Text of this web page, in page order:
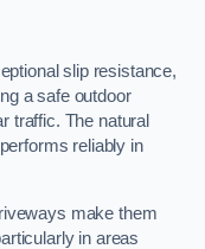
slip resistance,
a safe outdoor
traffic. The natural
reliably in
make them
in areas